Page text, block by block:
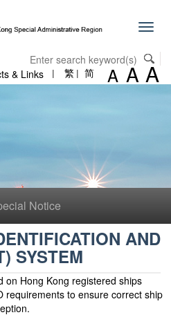
& Links 繁 简 A A A
Notice
AND
SYSTEM
on Hong Kong registered ships
requirements to ensure correct ship